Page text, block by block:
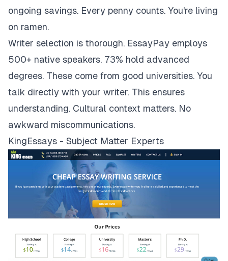
ongoing savings. Every penny counts. You're living
on ramen.
Writer selection is thorough. EssayPay employs
500+ native speakers. 73% hold advanced
degrees. These come from good universities. You
talk directly with your writer. This ensures
understanding. Cultural context matters. No
awkward miscommunications.
KingEssays - Subject Matter Experts